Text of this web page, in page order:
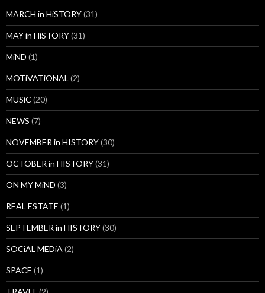
MARCH in HiSTORY(31)
MAY in HiSTORY(31)
MiND (1)
MOTiVATiONAL (2)
MUSiC (20)
NEWS (7)
NOVEMBER in HISTORY(30)
OCTOBER in HISTORY(31)
ON MY MiND (3)
REAL ESTATE (1)
SEPTEMBER in HISTORY(30)
SOCiAL MEDiA (2)
SPACE (1)